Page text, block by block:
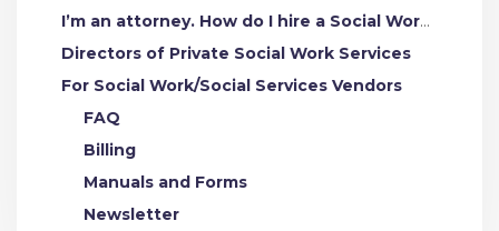
I’m an attorney. How do I hire a Social Work/Social Services Expert
Directors of Private Social Work Services
For Social Work/Social Services Vendors
FAQ
Billing
Manuals and Forms
Newsletter